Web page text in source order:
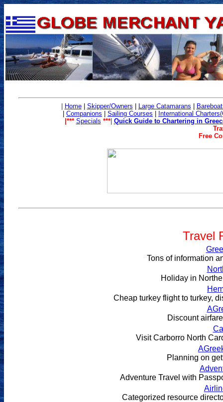
Home| Skipper/Owners Large Catamarans
Companions Sailing Courses
International
|*** Specials ***| Quick Guide to Chartering in
Free
Travel
Tons of information
Holiday in
Cheap turkey flight to turkey,
Discount
Visit Carborro North
Planning on
Adventure Travel with
Categorized resource